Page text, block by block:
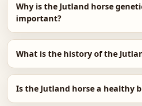
Why is the Jutland horse
important?
What is the history of the
Is the Jutland horse a healthy